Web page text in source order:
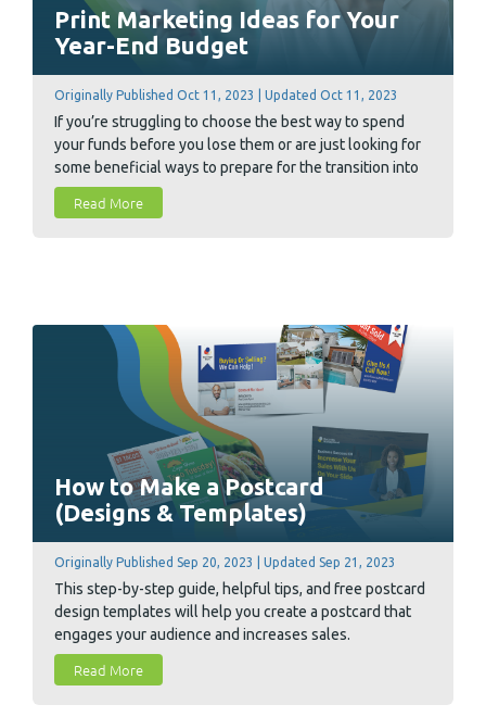
Print Marketing Ideas for Your
Year-End Budget
Originally Published Oct 11, 2023 | Updated Oct 11, 2023
If you’re struggling to choose the best way to spend
your funds before you lose them or are just looking for
some beneficial ways to prepare for the transition into
the new year, we've got you covered. We have compiled
8 ways our business partners utilize their year-end
Read More
How to Make a Postcard
(Designs & Templates)
Originally Published Sep 20, 2023 | Updated Sep 21, 2023
This step-by-step guide, helpful tips, and free postcard
design templates will help you create a postcard that
engages your audience and increases sales.
Read More